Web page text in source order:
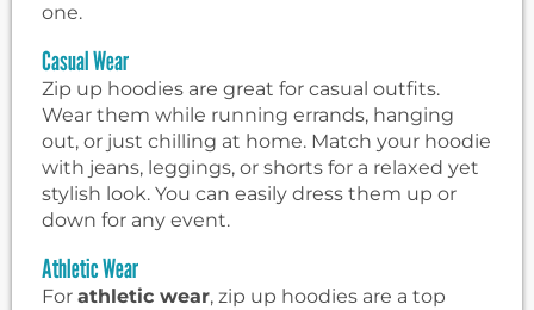
one.
Casual Wear
Zip up hoodies are great for casual outfits.
Wear them while running errands, hanging
out, or just chilling at home. Match your hoodie
with jeans, leggings, or shorts for a relaxed yet
stylish look. You can easily dress them up or
down for any event.
Athletic Wear
For athletic wear, zip up hoodies are a top